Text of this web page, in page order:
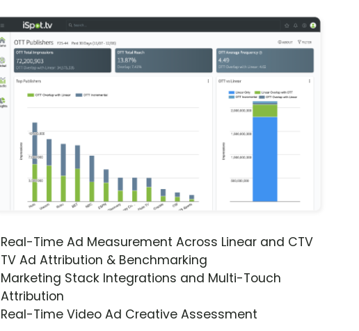
Real-Time Ad Measurement Across Linear and CTV
TV Ad Attribution & Benchmarking
Marketing Stack Integrations and Multi-Touch
Attribution
Real-Time Video Ad Creative Assessment